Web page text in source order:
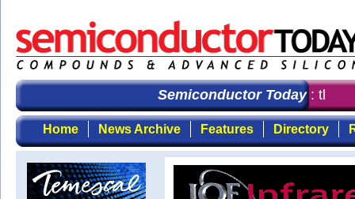
Semiconductor Today: the
Home News Archive Features Directory